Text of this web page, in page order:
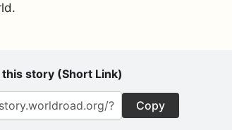
this story (Short Link)
Copy